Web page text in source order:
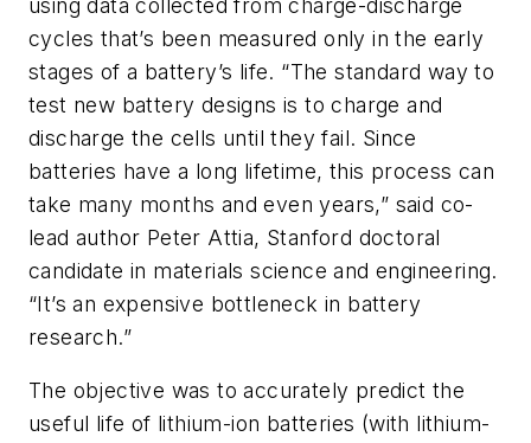
cycles that’s been measured only in the early
stages of a battery’s life. “The standard way to
test new battery designs is to charge and
discharge the cells until they fail. Since
batteries have a long lifetime, this process can
take many months and even years,” said co-
lead author Peter Attia, Stanford doctoral
candidate in materials science and engineering.
“It’s an expensive bottleneck in battery
research.”
The objective was to accurately predict the
useful life of lithium-ion batteries (with lithium-